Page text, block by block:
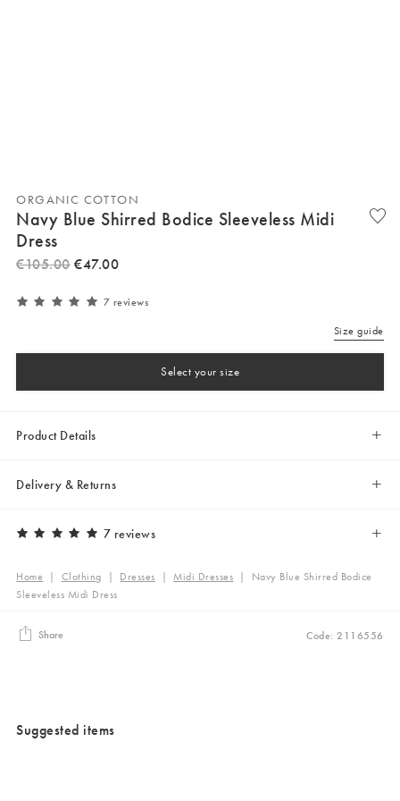
ORGANIC COTTON
Navy Blue Shirred Bodice Sleeveless Midi
Dress
€105.00 €47.00
7 reviews
Size guide
Select your size
Product Details
Delivery & Returns
7 reviews
Home | Clothing | Dresses | Midi Dresses | Navy Blue Shirred Bodice
Sleeveless Midi Dress
Share Code: 2116556
Suggested items